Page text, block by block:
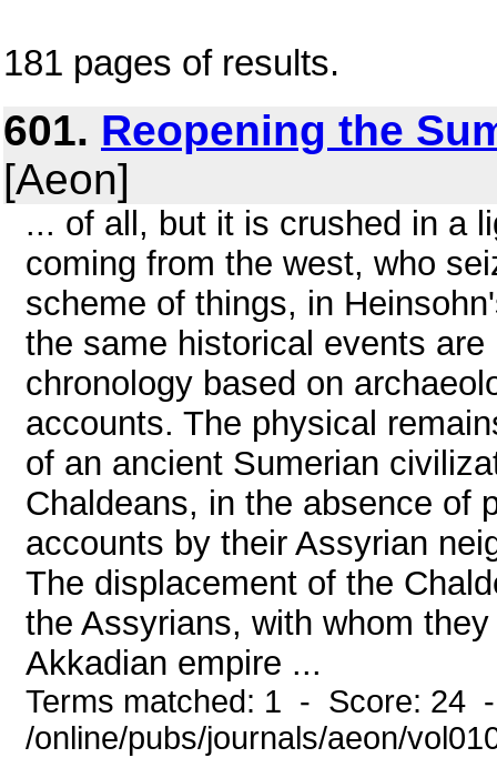
181 pages of results.
601. Reopening the
[Aeon]
... of all, but it is crushed in a
coming from the west, who
scheme of things, in
the same historical events
chronology based on
accounts. The physical
of an ancient Sumerian
Chaldeans, in the absence of
accounts by their Assyrian
The displacement of the
the Assyrians, with whom
Akkadian empire ...
Terms matched: 1 - Score: 24
/online/pubs/journals/aeon/